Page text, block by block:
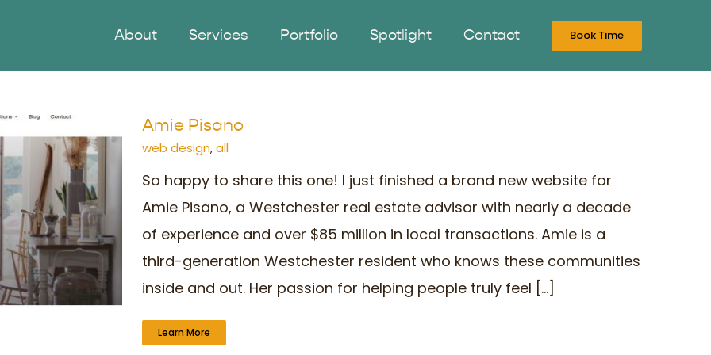
About Services Portfolio Spotlight Contact Book Time
Amie Pisano
web design,all
So happy to share this one! I just finished a brand new website for
Amie Pisano, a Westchester real estate advisor with nearly a decade
of experience and over $85 million in local transactions. Amie is a
third-generation Westchester resident who knows these communities
inside and out. Her passion for helping people truly feel [...]
Learn More